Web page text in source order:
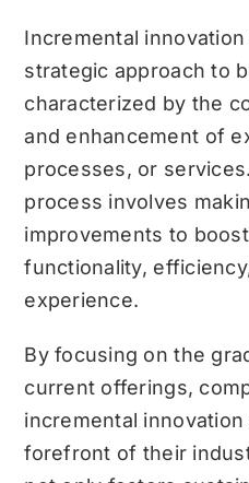
Incremental
strategic approach to
characterized by the
and enhancement of
processes, or
process involves
improvements to
functionality,
experience.
By focusing on the
current offerings,
incremental
forefront of their